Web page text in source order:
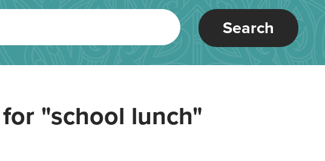
Search
"school lunch"